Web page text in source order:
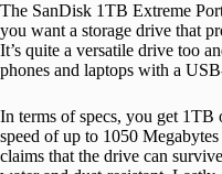
The SanDisk 1TB Extreme
you want a storage drive that
It’s quite a versatile drive too
phones and laptops with a
In terms of specs, you get 1TB
speed of up to 1050
claims that the drive can